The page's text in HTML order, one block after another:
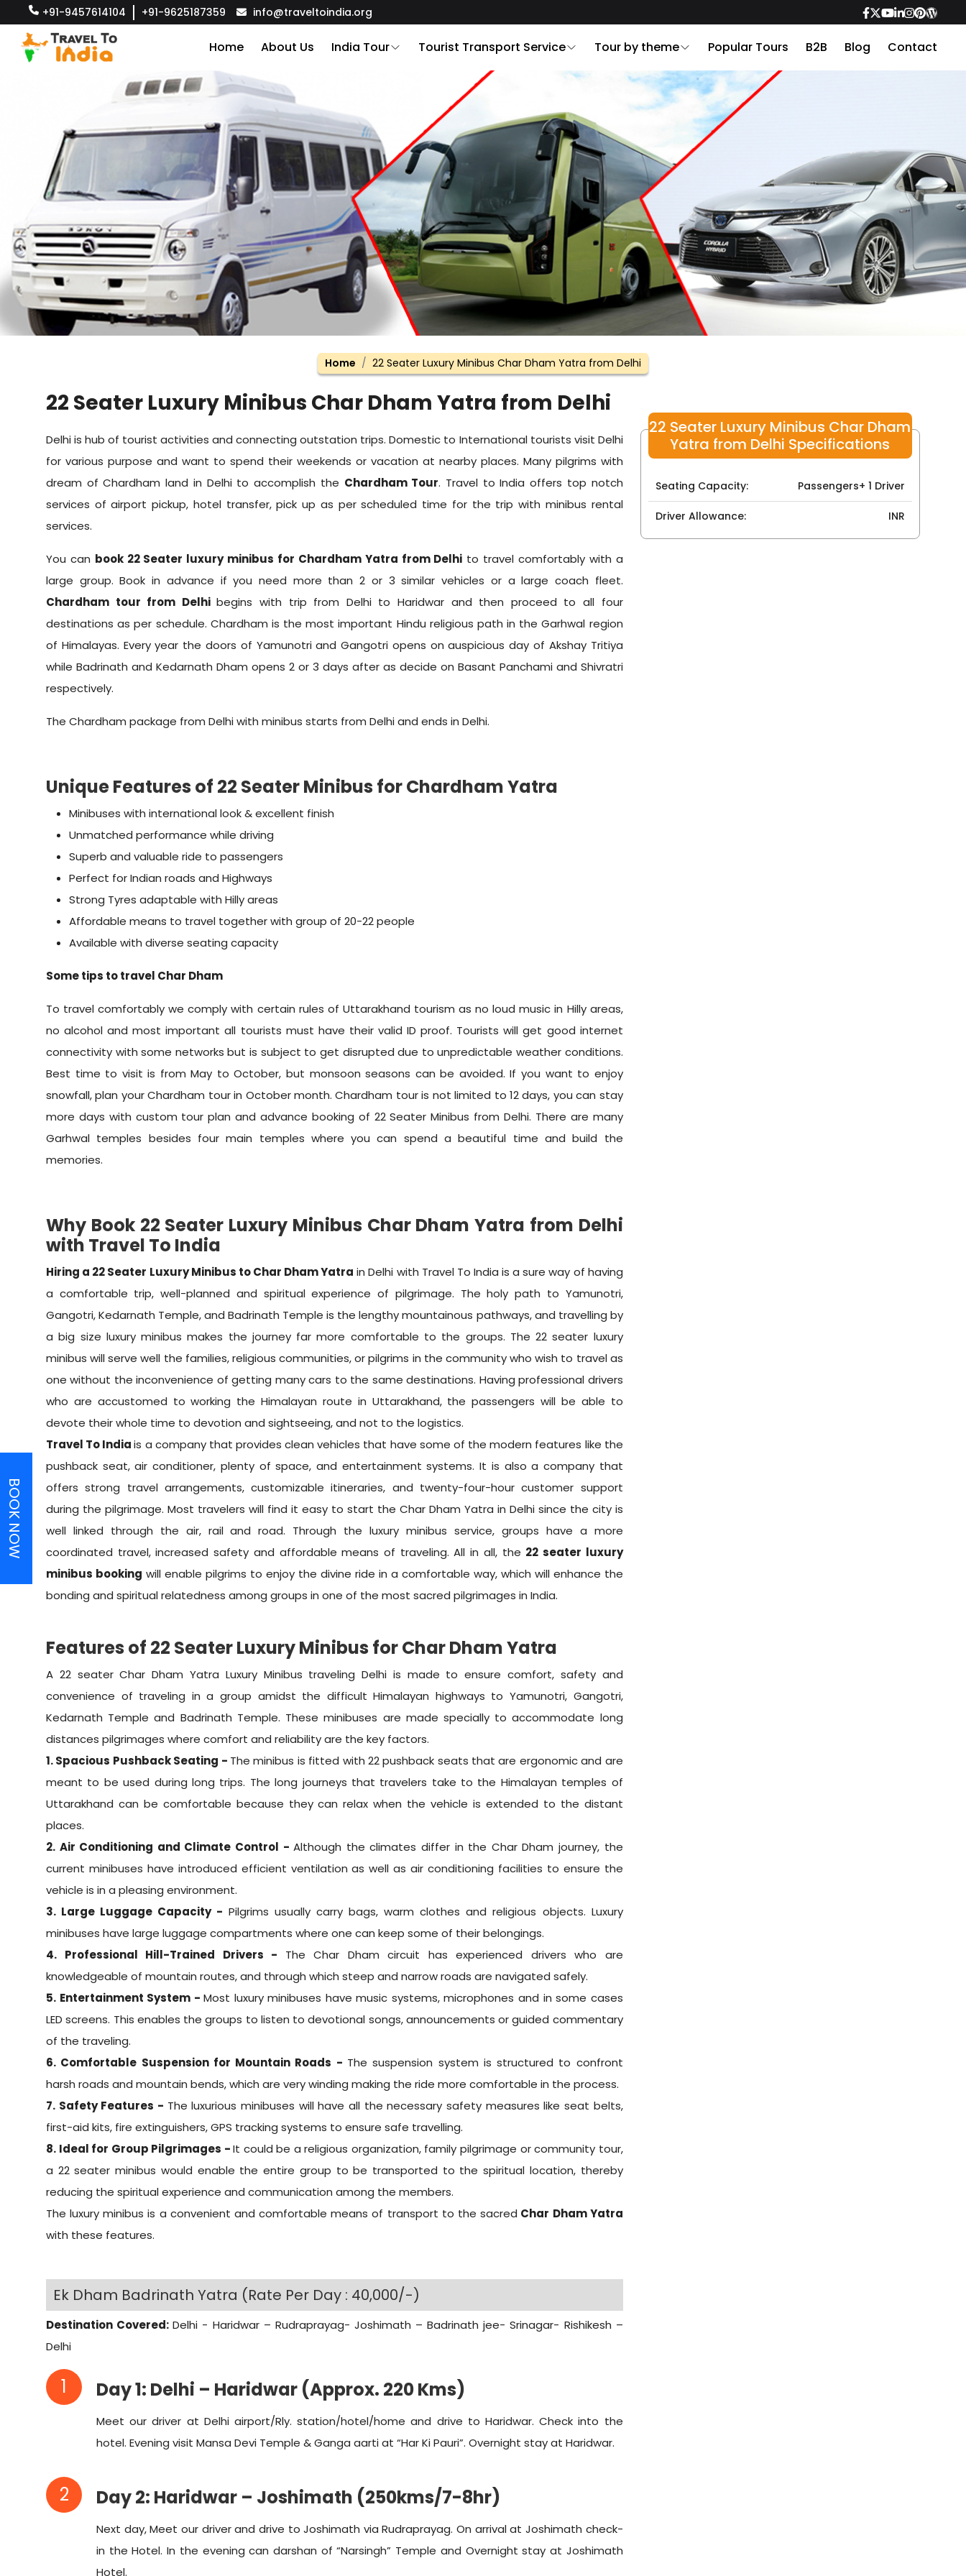
+91-9457614104 +91-9625187359 info@traveltoindia.org
Home About Us India Tour Tourist Transport Service Tour by theme Popular Tours B2B Blog Contact
Home 22 Seater Luxury Minibus Char Dham Yatra from Delhi
22 Seater Luxury Minibus Char Dham Yatra from Delhi
Delhi is hub of tourist activities and connecting outstation trips. Domestic to International tourists visit Delhi
for various purpose and want to spend their weekends or vacation at nearby places. Many pilgrims with
dream of Chardham land in Delhi to accomplish the Chardham Tour. Travel to India offers top notch
services of airport pickup, hotel transfer, pick up as per scheduled time for the trip with minibus rental
services.
You can book 22 Seater luxury minibus for Chardham Yatra from Delhi to travel comfortably with a
large group. Book in advance if you need more than 2 or 3 similar vehicles or a large coach fleet.
Chardham tour from Delhibegins with trip from Delhi to Haridwar and then proceed to all four
destinations as per schedule. Chardham is the most important Hindu religious path in the Garhwal region
of Himalayas. Every year the doors of Yamunotri and Gangotri opens on auspicious day of Akshay Tritiya
while Badrinath and Kedarnath Dham opens 2 or 3 days after as decide on Basant Panchami and Shivratri
respectively.
The Chardham package from Delhi with minibus starts from Delhi and ends in Delhi.
Unique Features of 22 Seater Minibus for Chardham Yatra
Minibuses with international look & excellent finish
Unmatched performance while driving
Superb and valuable ride to passengers
Perfect for Indian roads and Highways
Strong Tyres adaptable with Hilly areas
Affordable means to travel together with group of 20-22 people
Available with diverse seating capacity
Some tips to travel Char Dham
To travel comfortably we comply with certain rules of Uttarakhand tourism as no loud music in Hilly areas,
no alcohol and most important all tourists must have their valid ID proof. Tourists will get good internet
connectivity with some networks but is subject to get disrupted due to unpredictable weather conditions.
Best time to visit is from May to October, but monsoon seasons can be avoided. If you want to enjoy
snowfall, plan your Chardham tour in October month. Chardham tour is not limited to 12 days, you can stay
more days with custom tour plan and advance booking of 22 Seater Minibus from Delhi. There are many
Garhwal temples besides four main temples where you can spend a beautiful time and build the
memories.
Why Book 22 Seater Luxury Minibus Char Dham Yatra from Delhi
with Travel To India
Hiring a 22 Seater Luxury Minibus to Char Dham Yatra in Delhi with Travel To India is a sure way of having
a comfortable trip, well-planned and spiritual experience of pilgrimage. The holy path to Yamunotri,
Gangotri, Kedarnath Temple, and Badrinath Temple is the lengthy mountainous pathways, and travelling by
a big size luxury minibus makes the journey far more comfortable to the groups. The 22 seater luxury
minibus will serve well the families, religious communities, or pilgrims in the community who wish to travel as
one without the inconvenience of getting many cars to the same destinations. Having professional drivers
who are accustomed to working the Himalayan route in Uttarakhand, the passengers will be able to
devote their whole time to devotion and sightseeing, and not to the logistics.
Travel To Indiais a company that provides clean vehicles that have some of the modern features like the
pushback seat, air conditioner, plenty of space, and entertainment systems. It is also a company that
offers strong travel arrangements, customizable itineraries, and twenty-four-hour customer support
during the pilgrimage. Most travelers will find it easy to start the Char Dham Yatra in Delhi since the city is
well linked through the air, rail and road. Through the luxury minibus service, groups have a more
coordinated travel, increased safety and affordable means of traveling. All in all, the 22 seater luxury
minibus booking will enable pilgrims to enjoy the divine ride in a comfortable way, which will enhance the
bonding and spiritual relatedness among groups in one of the most sacred pilgrimages in India.
Features of 22 Seater Luxury Minibus for Char Dham Yatra
A 22 seater Char Dham Yatra Luxury Minibus traveling Delhi is made to ensure comfort, safety and
convenience of traveling in a group amidst the difficult Himalayan highways to Yamunotri, Gangotri,
Kedarnath Temple and Badrinath Temple. These minibuses are made specially to accommodate long
distances pilgrimages where comfort and reliability are the key factors.
1. Spacious Pushback Seating - The minibus is fitted with 22 pushback seats that are ergonomic and are
meant to be used during long trips. The long journeys that travelers take to the Himalayan temples of
Uttarakhand can be comfortable because they can relax when the vehicle is extended to the distant
places.
2. Air Conditioning and Climate Control -Although the climates differ in the Char Dham journey, the
current minibuses have introduced efficient ventilation as well as air conditioning facilities to ensure the
vehicle is in a pleasing environment.
3. Large Luggage Capacity - Pilgrims usually carry bags, warm clothes and religious objects. Luxury
minibuses have large luggage compartments where one can keep some of their belongings.
4. Professional Hill-Trained Drivers - The Char Dham circuit has experienced drivers who are
knowledgeable of mountain routes, and through which steep and narrow roads are navigated safely.
5. Entertainment System -Most luxury minibuses have music systems, microphones and in some cases
LED screens. This enables the groups to listen to devotional songs, announcements or guided commentary
of the traveling.
6. Comfortable Suspension for Mountain Roads - The suspension system is structured to confront
harsh roads and mountain bends, which are very winding making the ride more comfortable in the process.
7. Safety Features - The luxurious minibuses will have all the necessary safety measures like seat belts,
first-aid kits, fire extinguishers, GPS tracking systems to ensure safe travelling.
8. Ideal for Group Pilgrimages -It could be a religious organization, family pilgrimage or community tour,
a 22 seater minibus would enable the entire group to be transported to the spiritual location, thereby
reducing the spiritual experience and communication among the members.
The luxury minibus is a convenient and comfortable means of transport to the sacred Char Dham Yatra
with these features.
Ek Dham Badrinath Yatra (Rate Per Day : 40,000/-)
Destination Covered:Delhi - Haridwar – Rudraprayag- Joshimath – Badrinath jee- Srinagar- Rishikesh –
Delhi
1 Day 1: Delhi – Haridwar (Approx. 220 Kms)
Meet our driver at Delhi airport/Rly. station/hotel/home and drive to Haridwar. Check into the
hotel. Evening visit Mansa Devi Temple & Ganga aarti at “Har Ki Pauri”. Overnight stay at Haridwar.
2 Day 2: Haridwar – Joshimath (250kms/7-8hr)
Next day, Meet our driver and drive to Joshimath via Rudraprayag. On arrival at Joshimath check-
in the Hotel. In the evening can darshan of “Narsingh” Temple and Overnight stay at Joshimath
Hotel.
22 Seater Luxury Minibus Char Dham
Yatra from Delhi Specifications
Seating Capacity: Passengers+ 1 Driver
Driver Allowance: INR
BOOK NOW